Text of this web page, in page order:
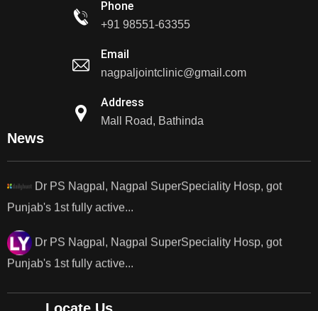
Phone
+91 98551-63355
Email
nagpaljointclinic@gmail.com
Address
Mall Road, Bathinda
News
Punjab's 1st fully active joint replacement..
Punjab's 1st fully active joint replacement..
Dr PS Nagpal, Nagpal SuperSpeciality Hosp, got
Dr PS Nagpal, Nagpal SuperSpeciality Hosp, got